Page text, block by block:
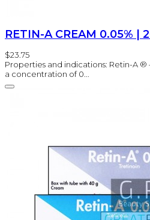
RETIN-A CREAM 0.05% |
$23.75
Properties and indications: Retin-A ®
a concentration of 0...